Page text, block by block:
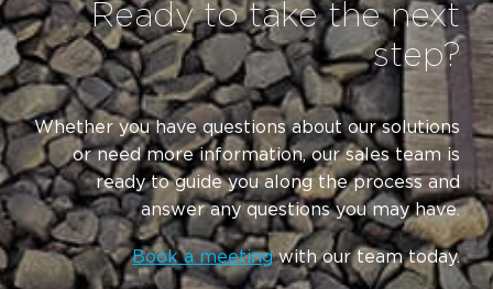
Ready to take the next
step?
Whether you have questions about our solutions
or need more information, our sales team is
ready to guide you along the process and
answer any questions you may have.
Book a meetingwith our team today.